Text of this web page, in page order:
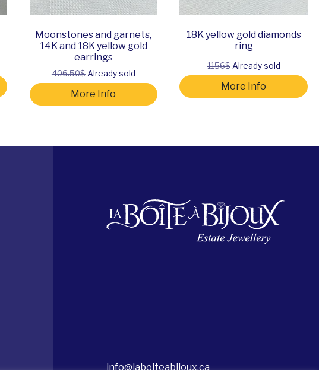
Moonstones and garnets,
14K and 18K yellow gold
earrings
406.50$Already sold
More Info
18K yellow gold diamonds
ring
1156$Already sold
More Info
info@laboiteabijoux.ca